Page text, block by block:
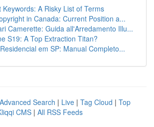
Keywords: A Risky List of Terms
in Canada: Current Position a...
Camerette: Guida all'Arredamento Illu...
S19: A Top Extraction Titan?
em SP: Manual Completo...
Advanced Search | Live | Tag Cloud | Top
CMS | All RSS Feeds